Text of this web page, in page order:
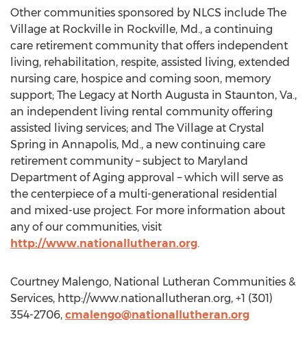
Other communities sponsored by NLCS include The
Village at Rockville in Rockville, Md., a continuing
care retirement community that offers independent
living, rehabilitation, respite, assisted living, extended
nursing care, hospice and coming soon, memory
support; The Legacy at North Augusta in Staunton, Va.,
an independent living rental community offering
assisted living services; and The Village at Crystal
Spring in Annapolis, Md., a new continuing care
retirement community – subject to Maryland
Department of Aging approval – which will serve as
the centerpiece of a multi-generational residential
and mixed-use project. For more information about
any of our communities, visit
http://www.nationallutheran.org.
Courtney Malengo, National Lutheran Communities &
Services, http://www.nationallutheran.org, +1 (301)
354-2706, cmalengo@nationallutheran.org